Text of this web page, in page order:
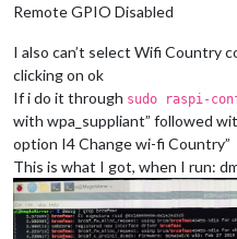
Remote GPIO Disabled
I also can’t select Wifi Country
clicking on ok
If i do it through sudo raspi-
with wpa_suppliant” followed
option I4 Change wi-fi Country”
This is what I got, when I run: